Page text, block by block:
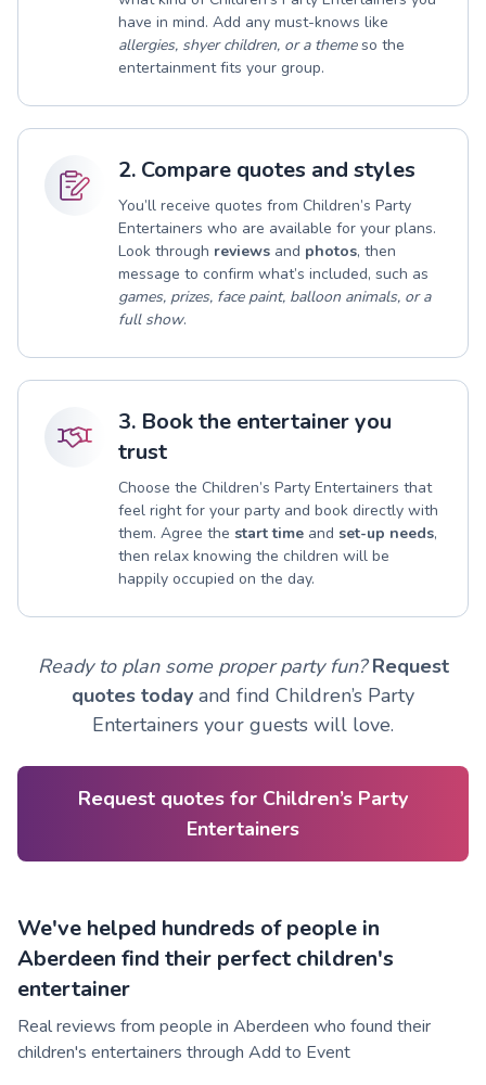
have in mind. Add any must-knows like
allergies, shyer children, or a themeso the
entertainment fits your group.
2. Compare quotes and styles
You’ll receive quotes from Children’s Party
Entertainers who are available for your plans.
Look through reviews and photos, then
message to confirm what’s included, such as
games, prizes, face paint, balloon animals, or a
full show.
3. Book the entertainer you
trust
Choose the Children’s Party Entertainers that
feel right for your party and book directly with
them. Agree the start time and set-up needs,
then relax knowing the children will be
happily occupied on the day.
Ready to plan some proper party fun? Request
quotes today and find Children’s Party
Entertainers your guests will love.
Request quotes for Children’s Party
Entertainers
We've helped hundreds of people in
Aberdeen find their perfect children's
entertainer
Real reviews from people in Aberdeen who found their
children's entertainers through Add to Event